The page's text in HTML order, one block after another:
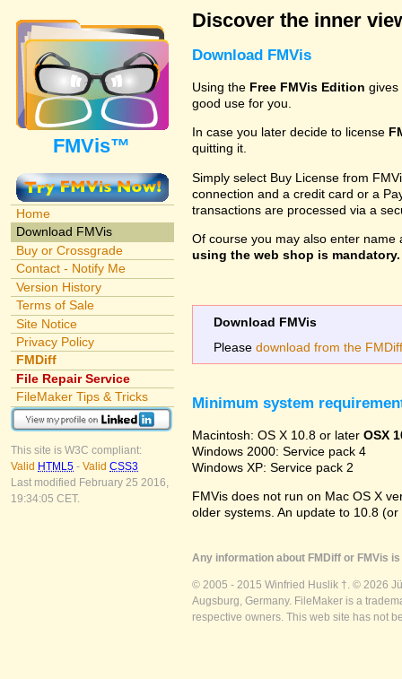
FMVis™
Home
Download FMVis
Buy or Crossgrade
Contact - Notify Me
Version History
Terms of Sale
Site Notice
Privacy Policy
FMDiff
File Repair Service
FileMaker Tips & Tricks
This site is W3C compliant:
Valid HTML5 - Valid CSS3
Last modified February 25 2016,
19:34:05 CET.
Discover the inner
Download FMVis
Using the Free FMVis Edition
good use for you.
In case you later decide to license
quitting it.
Simply select Buy License from
connection and a credit card or a
transactions are processed via a
Of course you may also enter
using the web shop is
Download FMVis
Pleasedownload from the
Minimum system
Macintosh: OS X 10.8 or later OSX
Windows 2000: Service pack 4
Windows XP: Service pack 2
FMVis does not run on Mac OS X
older systems. An update to 10.8
Any information about FMDiff or FMVis
© 2005 - 2015 Winfried Huslik †. © 2026
Augsburg, Germany. FileMaker is a
respective owners. This web site has not